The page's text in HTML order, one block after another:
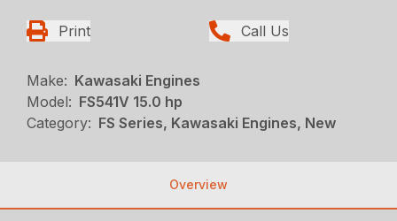
Print Call Us
Make: Kawasaki Engines
Model: FS541V 15.0 hp
Category: FS Series, Kawasaki Engines, New
Overview